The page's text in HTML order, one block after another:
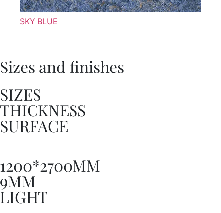
SKY BLUE
Sizes and finishes
SIZES
THICKNESS
SURFACE
1200*2700MM
9MM
LIGHT